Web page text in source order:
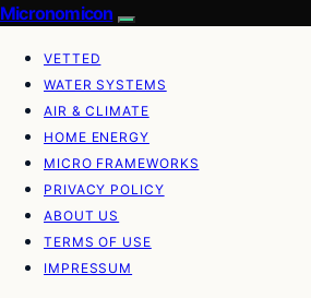
Micronomicon
VETTED
WATER SYSTEMS
AIR & CLIMATE
HOME ENERGY
MICRO FRAMEWORKS
PRIVACY POLICY
ABOUT US
TERMS OF USE
IMPRESSUM